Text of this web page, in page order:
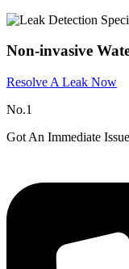
Non-invasive
Resolve A Leak Now
No.1
Got An Immediate